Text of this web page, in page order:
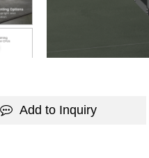
Add to Inquiry